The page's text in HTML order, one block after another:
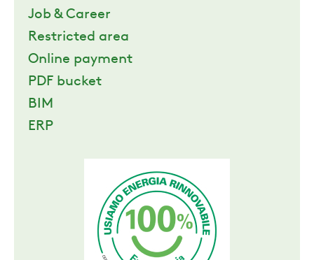
Job & Career
Restricted area
Online payment
PDF bucket
BIM
ERP